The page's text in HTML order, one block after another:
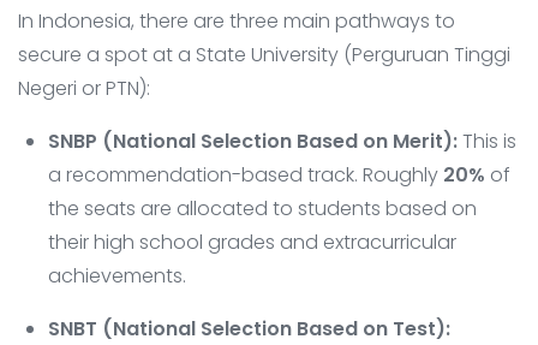
In Indonesia, there are three main pathways to
secure a spot at a State University (Perguruan Tinggi
Negeri or PTN):
SNBP (National Selection Based on Merit):This is
a recommendation-based track. Roughly 20% of
the seats are allocated to students based on
their high school grades and extracurricular
achievements.
SNBT (National Selection Based on Test):